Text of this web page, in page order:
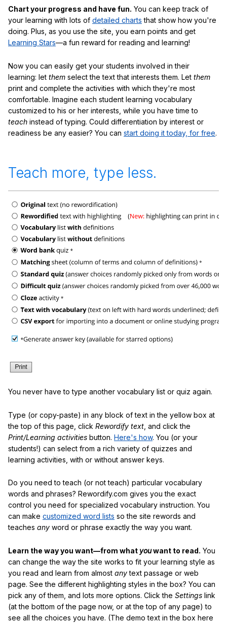
Chart your progress and have fun. You can keep track of
your learning with lots of detailed charts that show how you're
doing. Plus, as you use the site, you earn points and get
Learning Stars—a fun reward for reading and learning!
Now you can easily get your students involved in their
learning: let them select the text that interests them. Let them
print and complete the activities with which they're most
comfortable. Imagine each student learning vocabulary
customized to his or her interests, while you have time to
teach instead of typing. Could differentiation by interest or
readiness be any easier? You can start doing it today, for free.
Teach more, type less.
You never have to type another vocabulary list or quiz again.
Type (or copy-paste) in any block of text in the yellow box at
the top of this page, click Rewordify text , and click the
Print/Learning activities button. Here's how. You (or your
students!) can select from a rich variety of quizzes and
learning activities, with or without answer keys.
Do you need to teach (or not teach) particular vocabulary
words and phrases? Rewordify.com gives you the exact
control you need for specialized vocabulary instruction. You
can make customized word lists so the site rewords and
teaches any word or phrase exactly the way you want.
Learn the way you want—from what youwant to read. You
can change the way the site works to fit your learning style as
you read and learn from almost anytext passage or web
page. See the different highlighting styles in the box? You can
pick any of them, and lots more options. Click the Settings link
(at the bottom of the page now, or at the top of any page) to
see all the choices you have. (The demo text in the box here